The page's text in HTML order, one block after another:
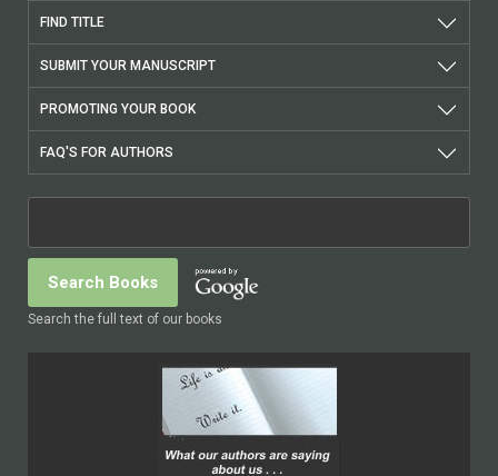
FIND TITLE
SUBMIT YOUR MANUSCRIPT
PROMOTING YOUR BOOK
FAQ'S FOR AUTHORS
Search the full text of our books